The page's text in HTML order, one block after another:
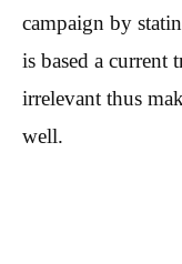
campaign by
is based a current
irrelevant thus
well.